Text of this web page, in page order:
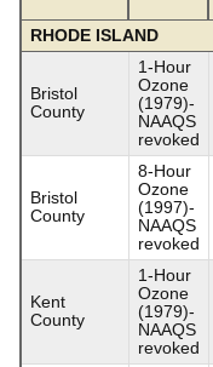
RHODE ISLAND
Bristol
County
1-Hour
Ozone
(1979)-
NAAQS
revoked
Bristol
County
8-Hour
Ozone
(1997)-
NAAQS
revoked
Kent
County
1-Hour
Ozone
(1979)-
NAAQS
revoked